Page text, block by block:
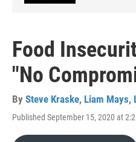
Food
"No
By Steve Kraske, Liam Mays,
Published September 15, 2020 at